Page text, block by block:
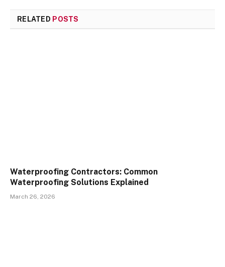
RELATED POSTS
Waterproofing Contractors: Common
Waterproofing Solutions Explained
March 26, 2026